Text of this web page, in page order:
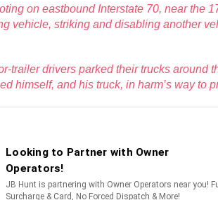
on eastbound Interstate 70, near the
vehicle, striking and disabling another
trailer drivers parked their trucks
himself, and his truck, in harm’s way to